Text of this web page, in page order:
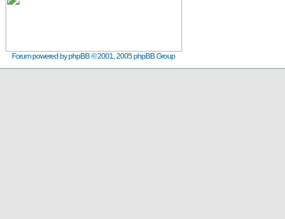
Forum powered byphpBB© 2001, 2005 phpBB Group